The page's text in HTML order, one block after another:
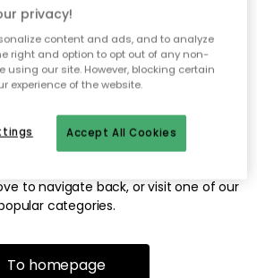
not able to find
looking for.
be available, or has been moved.
to navigate back, or visit one of our
categories.
To homepage
privacy!
content and ads, and to analyze
right and option to opt out of any non-
using our site. However, blocking certain
experience of the website.
Accept All Cookies